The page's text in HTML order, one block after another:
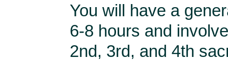
You will have a
6-8 hours and
2nd, 3rd, and 4th